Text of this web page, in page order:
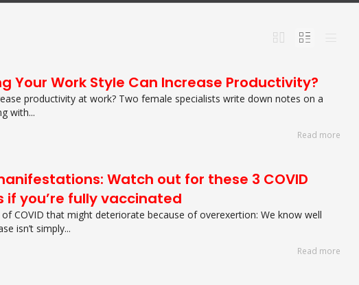
Your Work Style Can Increase Productivity?
productivity at work? Two female specialists write down notes on a
with...
Read more
Watch out for these 3 COVID
if you’re fully vaccinated
COVID that might deteriorate because of overexertion: We know well
isn’t simply...
Read more